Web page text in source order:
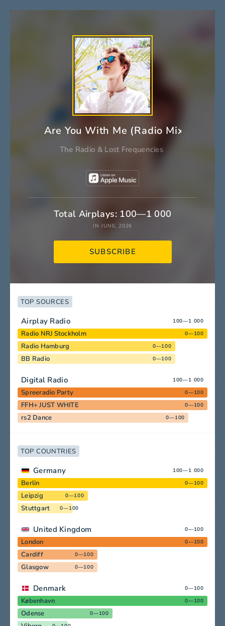
Are You With Me (Radio Mix)
The Radio & Lost Frequencies
Total Airplays: 100—1 000
IN JUNE, 2026
SUBSCRIBE
TOP SOURCES
Airplay Radio 100—1 000
Radio NRJ Stockholm 0—100
Radio Hamburg 0—100
BB Radio 0—100
Digital Radio 100—1 000
Spreeradio Party 0—100
FFH+ JUST WHITE 0—100
rs2 Dance 0—100
TOP COUNTRIES
Germany 100—1 000
Berlin 0—100
Leipzig 0—100
Stuttgart 0—100
United Kingdom 0—100
London 0—100
Cardiff 0—100
Glasgow 0—100
Denmark 0—100
København 0—100
Odense 0—100